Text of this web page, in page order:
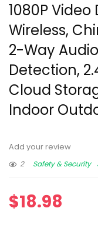
1080P
Wireless,
2-Way
Detection,
Cloud
Indoor
Add your review
2
Safety & Security
$18.98